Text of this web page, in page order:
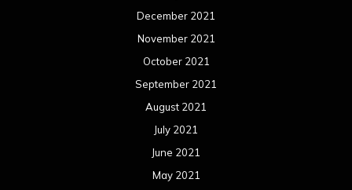
December 2021
November 2021
October 2021
September 2021
August 2021
July 2021
June 2021
May 2021